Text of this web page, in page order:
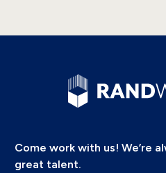
Come work with us! We’re
great talent.